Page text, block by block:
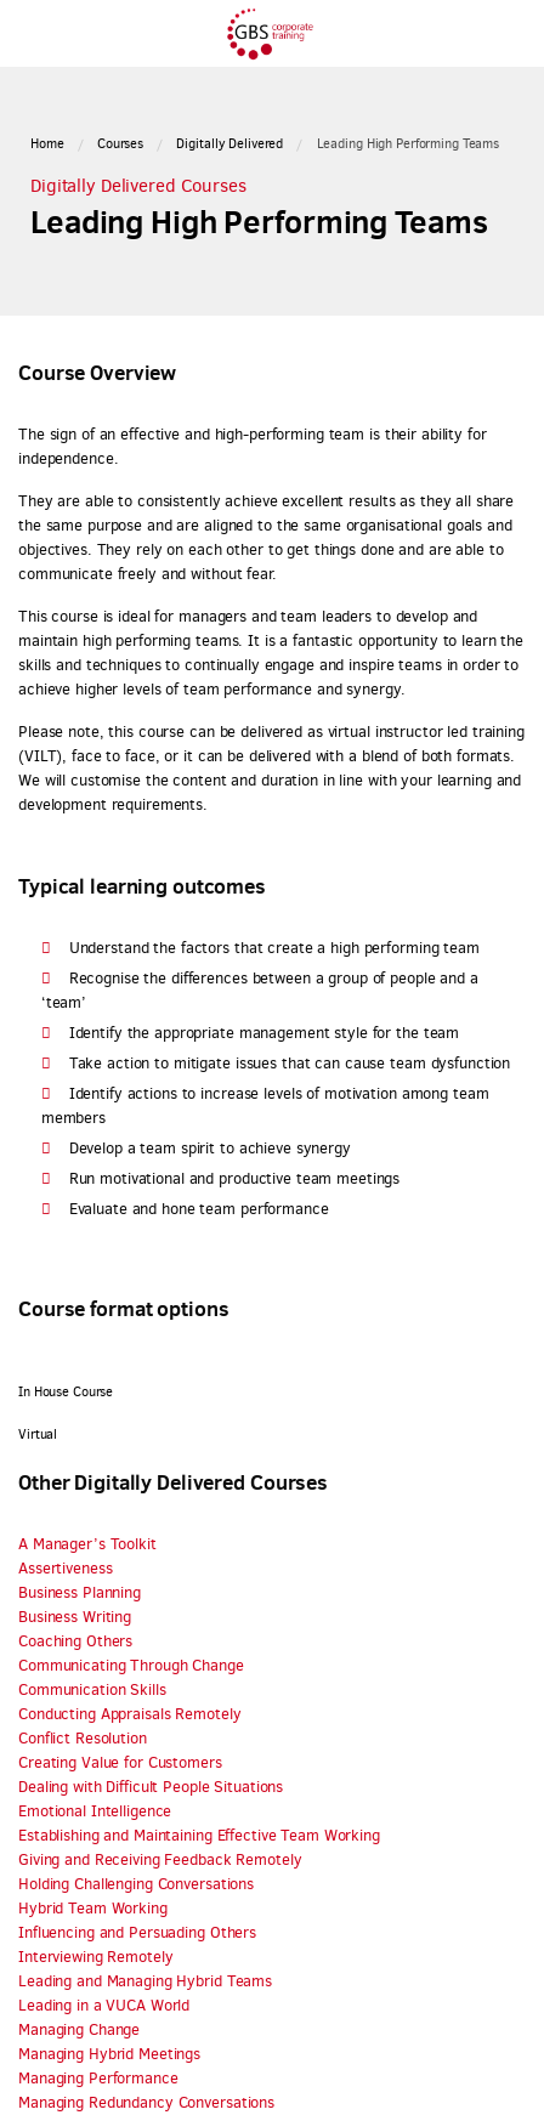
Home Courses Digitally Delivered Leading High Performing Teams
Digitally Delivered Courses
Leading High Performing Teams
Course Overview
The sign of an effective and high-performing team is their ability for
independence.
They are able to consistently achieve excellent results as they all share
the same purpose and are aligned to the same organisational goals and
objectives. They rely on each other to get things done and are able to
communicate freely and without fear.
This course is ideal for managers and team leaders to develop and
maintain high performing teams. It is a fantastic opportunity to learn the
skills and techniques to continually engage and inspire teams in order to
achieve higher levels of team performance and synergy.
Please note, this course can be delivered as virtual instructor led training
(VILT), face to face, or it can be delivered with a blend of both formats.
We will customise the content and duration in line with your learning and
development requirements.
Typical learning outcomes
Understand the factors that create a high performing team
Recognise the differences between a group of people and a
‘team’
Identify the appropriate management style for the team
Take action to mitigate issues that can cause team dysfunction
Identify actions to increase levels of motivation among team
members
Develop a team spirit to achieve synergy
Run motivational and productive team meetings
Evaluate and hone team performance
Course format options
In House Course
Virtual
Other Digitally Delivered Courses
A Manager’s Toolkit
Assertiveness
Business Planning
Business Writing
Coaching Others
Communicating Through Change
Communication Skills
Conducting Appraisals Remotely
Conflict Resolution
Creating Value for Customers
Dealing with Difficult People Situations
Emotional Intelligence
Establishing and Maintaining Effective Team Working
Giving and Receiving Feedback Remotely
Holding Challenging Conversations
Hybrid Team Working
Influencing and Persuading Others
Interviewing Remotely
Leading and Managing Hybrid Teams
Leading in a VUCA World
Managing Change
Managing Hybrid Meetings
Managing Performance
Managing Redundancy Conversations